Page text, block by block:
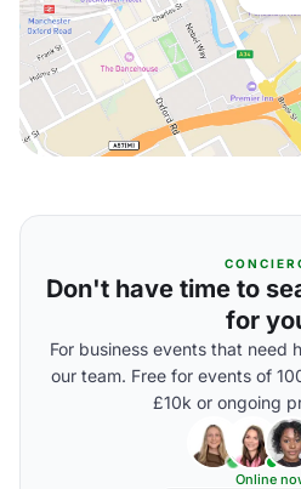
Don't have time to
for
For business events that need
our team. Free for events of
£10k or ongoing
Online